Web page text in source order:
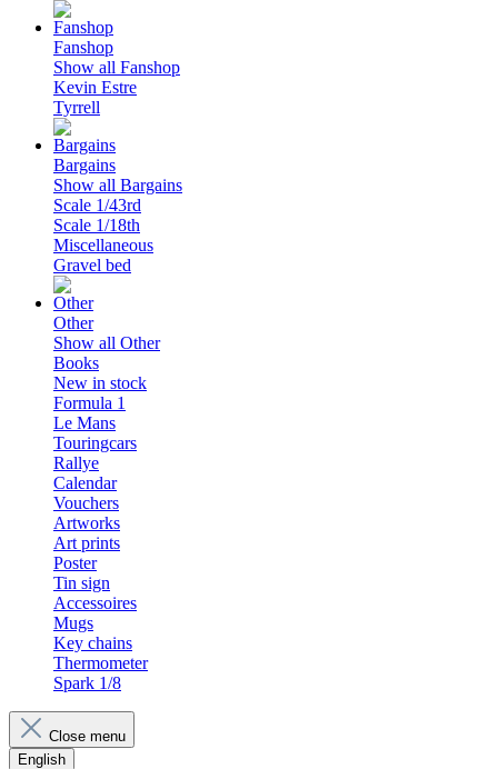
Fanshop
Show all Fanshop
Kevin Estre
Tyrrell
Bargains
Show all Bargains
Scale 1/43rd
Scale 1/18th
Miscellaneous
Gravel bed
Other
Show all Other
Books
New in stock
Formula 1
Le Mans
Touringcars
Rallye
Calendar
Vouchers
Artworks
Art prints
Poster
Tin sign
Accessoires
Mugs
Key chains
Thermometer
Spark 1/8
Close menu
English